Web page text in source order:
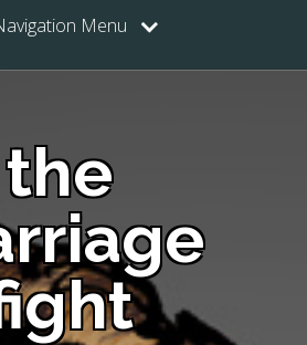
Menu
the